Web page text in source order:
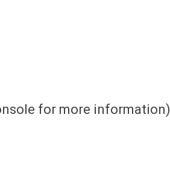
for more information)